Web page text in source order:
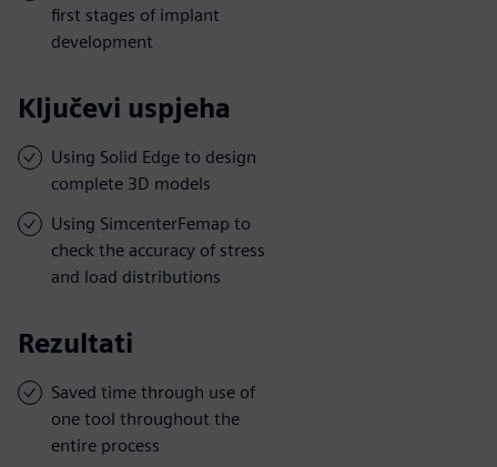
first stages of implant
development
Ključevi uspjeha
Using Solid Edge to design
complete 3D models
Using SimcenterFemap to
check the accuracy of stress
and load distributions
Rezultati
Saved time through use of
one tool throughout the
entire process